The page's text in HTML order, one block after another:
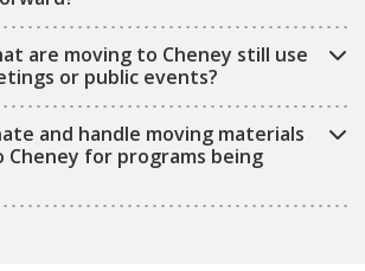
are moving to Cheney still use
or public events?
and handle moving materials
for programs being